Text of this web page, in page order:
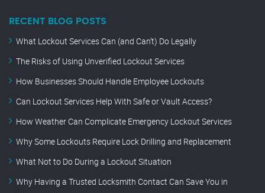
RECENT BLOG POSTS
What Lockout Services Can (and Can’t) Do Legally
The Risks of Using Unverified Lockout Services
How Businesses Should Handle Employee Lockouts
Can Lockout Services Help With Safe or Vault Access?
How Weather Can Complicate Emergency Lockout Services
Why Some Lockouts Require Lock Drilling and Replacement
What Not to Do During a Lockout Situation
Why Having a Trusted Locksmith Contact Can Save You in